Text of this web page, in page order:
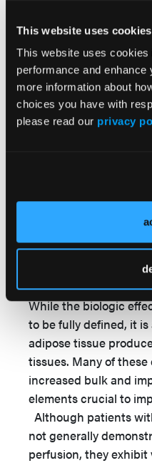
This website uses cookies
This website uses
performance and
more information about
choices you have with
please read our privacy
pressure or infection,
repositioning and
debridement. For
with sickle cell
the problem means
rather than targeted.
term failures. Sickle
spontaneously within
wound care.10For
chronic wounds (ie,
months), more
While the biologic
to be fully defined, it
adipose tissue
tissues. Many of
increased bulk and
elements crucial to
Although patients
not generally
perfusion, they